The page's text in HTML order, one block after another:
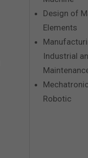
Design of
Elements
Industrial
Robotic